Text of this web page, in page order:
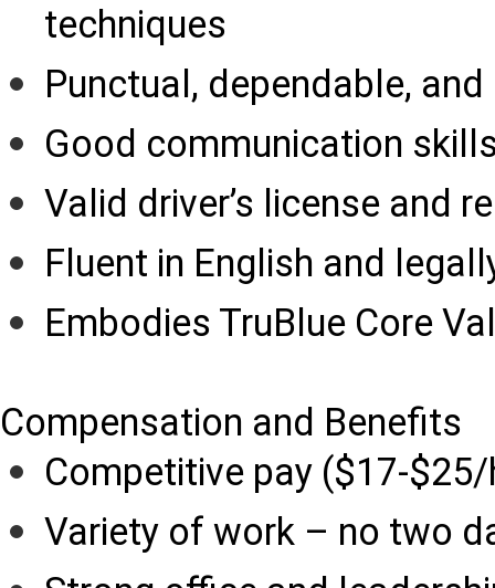
techniques
Punctual, dependable,
Good communication
Valid driver’s license and
Fluent in English and
Embodies TruBlue Core
Compensation and Benefits
Competitive pay ($17-
Variety of work – no two